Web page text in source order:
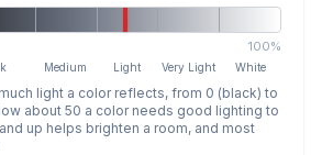
100%
Medium Light Very Light White
light a color reflects, from 0 (black) to
about 50 a color needs good lighting to
up helps brighten a room, and most